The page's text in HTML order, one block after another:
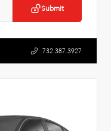
Submit
732.387.3927